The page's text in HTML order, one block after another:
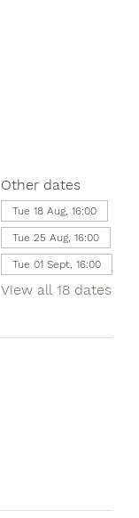
Other dates
Tue 18 Aug, 16:00
Tue 25 Aug, 16:00
Tue 01 Sept, 16:00
View all 18 dates